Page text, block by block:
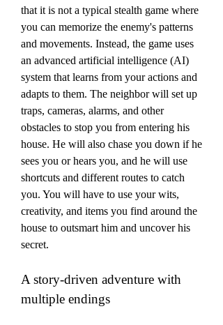
that it is not a typical stealth game where
you can memorize the enemy's patterns
and movements. Instead, the game uses
an advanced artificial intelligence (AI)
system that learns from your actions and
adapts to them. The neighbor will set up
traps, cameras, alarms, and other
obstacles to stop you from entering his
house. He will also chase you down if he
sees you or hears you, and he will use
shortcuts and different routes to catch
you. You will have to use your wits,
creativity, and items you find around the
house to outsmart him and uncover his
secret.
A story-driven adventure with
multiple endings